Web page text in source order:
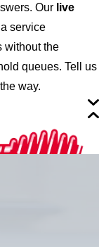
Our live
service
without the
queues. Tell us
way.